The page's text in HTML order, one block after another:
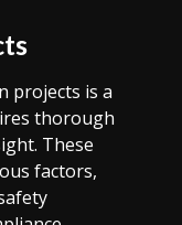
projects is a
thorough
These
factors,